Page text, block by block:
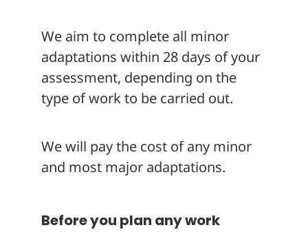
We aim to complete all minor
adaptations within 28 days of your
assessment, depending on the
type of work to be carried out.
We will pay the cost of any minor
and most major adaptations.
Before you plan any work